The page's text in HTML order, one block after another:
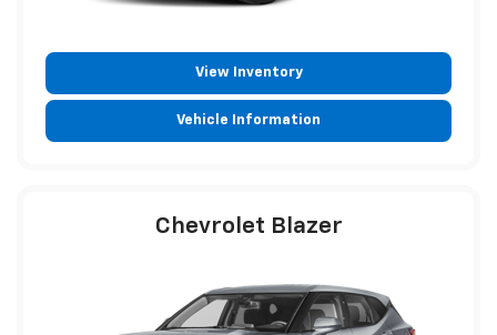
View Inventory
Vehicle Information
Chevrolet Blazer